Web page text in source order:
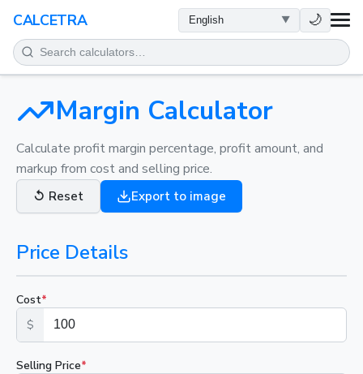
CALCETRA 🌙
MATH
CONVERSIONS
SCIENCE
EVERYDAY
Margin Calculator
Calculate profit margin percentage, profit amount, and
markup from cost and selling price.
↺ Reset Export to image
Price Details
Cost*
$
Selling Price*